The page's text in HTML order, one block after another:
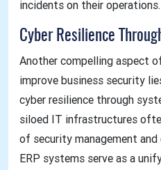
incidents on their operations.
Cyber Resilience
Another compelling aspect
improve business security
cyber resilience through
siloed IT infrastructures
of security management and
ERP systems serve as a